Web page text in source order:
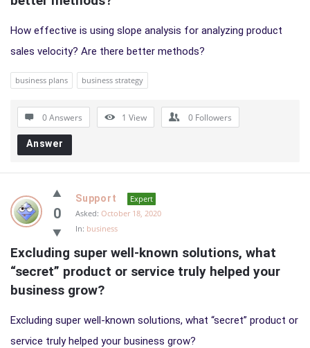
How effective is using slope analysis for analyzing product
sales velocity? Are there better methods?
business plans business strategy
0 Answers 1 View 0 Followers
Answer
0
Support
Expert
Asked: October 18, 2020
In: business
Excluding super well-known solutions, what
“secret” product or service truly helped your
business grow?
Excluding super well-known solutions, what “secret” product or
service truly helped your business grow?